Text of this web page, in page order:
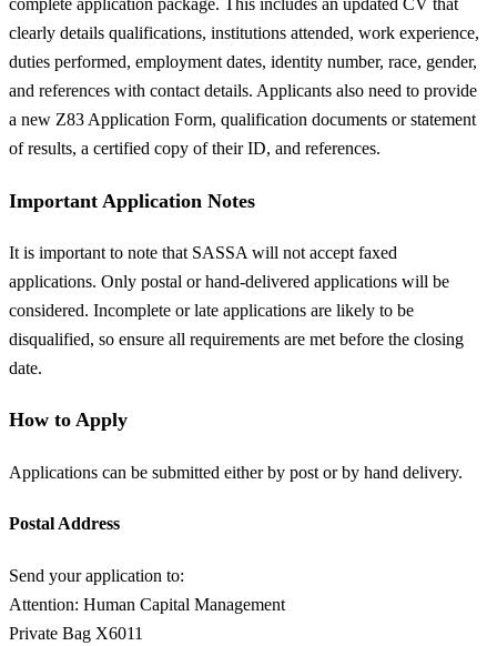
complete application package. This includes an updated CV that
clearly details qualifications, institutions attended, work experience,
duties performed, employment dates, identity number, race, gender,
and references with contact details. Applicants also need to provide
a new Z83 Application Form, qualification documents or statement
of results, a certified copy of their ID, and references.
Important Application Notes
It is important to note that SASSA will not accept faxed
applications. Only postal or hand-delivered applications will be
considered. Incomplete or late applications are likely to be
disqualified, so ensure all requirements are met before the closing
date.
How to Apply
Applications can be submitted either by post or by hand delivery.
Postal Address
Send your application to:
Attention: Human Capital Management
Private Bag X6011